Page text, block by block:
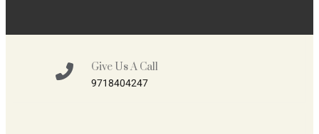
Give Us A Call
9718404247